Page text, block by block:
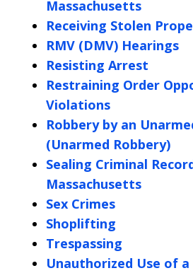
Massachusetts
Receiving Stolen
RMV (DMV) Hearings
Resisting Arrest
Restraining Order
Violations
Robbery by an
(Unarmed Robbery)
Sealing Criminal
Massachusetts
Sex Crimes
Shoplifting
Trespassing
Unauthorized Use of